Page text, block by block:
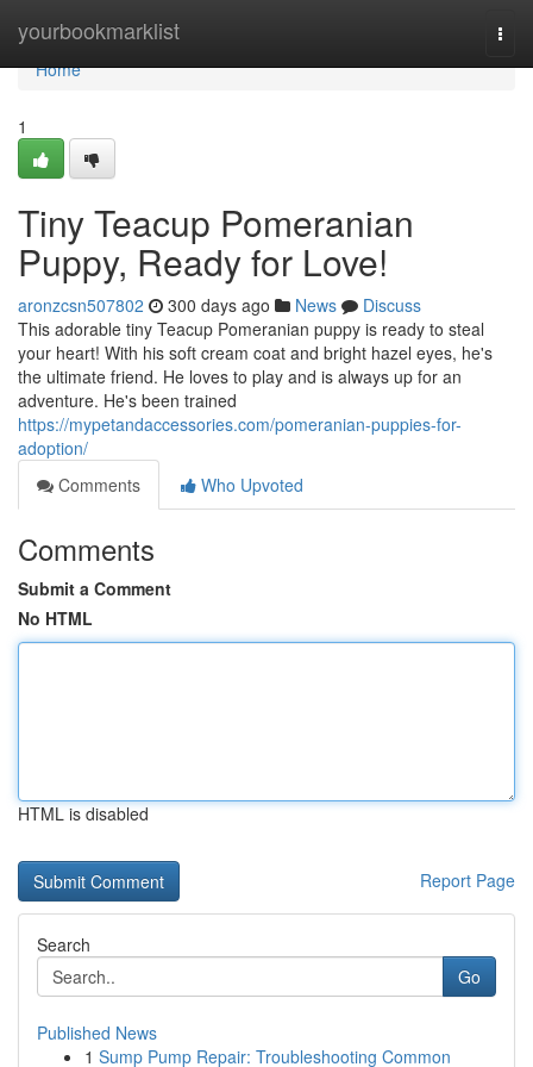
yourbookmarklist
Home
Home
1
Tiny Teacup Pomeranian
Puppy, Ready for Love!
aronzcsn507802 300 days ago News
Discuss
This adorable tiny Teacup Pomeranian puppy is ready to steal
your heart! With his soft cream coat and bright hazel eyes, he's
the ultimate friend. He loves to play and is always up for an
adventure. He's been trained
https://mypetandaccessories.com/pomeranian-puppies-for-
adoption/
Comments
Who Upvoted
Comments
Submit a Comment
No HTML
HTML is disabled
Report Page
Search
Go
Published News
1 Sump Pump Repair: Troubleshooting Common